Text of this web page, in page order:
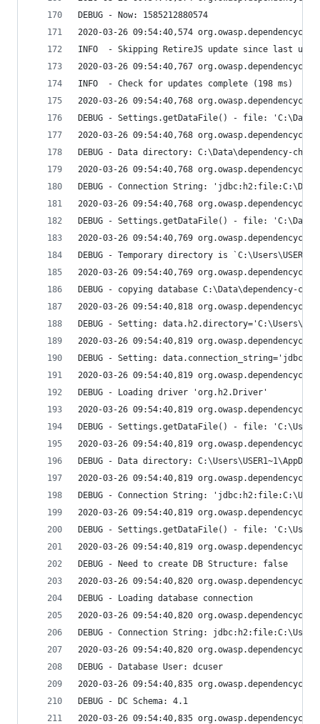
DEBUG - Now: 1585212880574
2020-03-26 09:54:40,574
INFO  - Skipping RetireJS update since last
2020-03-26 09:54:40,767
INFO  - Check for updates complete (198 ms)
2020-03-26 09:54:40,768
DEBUG - Settings.getDataFile() - file:
2020-03-26 09:54:40,768
DEBUG - Data directory: C:\Data\dependency-
2020-03-26 09:54:40,768
DEBUG - Connection String:
2020-03-26 09:54:40,768
DEBUG - Settings.getDataFile() - file:
2020-03-26 09:54:40,769
DEBUG - Temporary directory is
2020-03-26 09:54:40,769
DEBUG - copying database C:\Data\dependency-
2020-03-26 09:54:40,818
DEBUG - Setting:
2020-03-26 09:54:40,819
DEBUG - Setting:
2020-03-26 09:54:40,819
DEBUG - Loading driver 'org.h2.Driver'
2020-03-26 09:54:40,819
DEBUG - Settings.getDataFile() - file:
2020-03-26 09:54:40,819
DEBUG - Data directory:
2020-03-26 09:54:40,819
DEBUG - Connection String:
2020-03-26 09:54:40,819
DEBUG - Settings.getDataFile() - file:
2020-03-26 09:54:40,819
DEBUG - Need to create DB Structure: false
2020-03-26 09:54:40,820
DEBUG - Loading database connection
2020-03-26 09:54:40,820
DEBUG - Connection String:
2020-03-26 09:54:40,820
DEBUG - Database User: dcuser
2020-03-26 09:54:40,835
DEBUG - DC Schema: 4.1
2020-03-26 09:54:40,835